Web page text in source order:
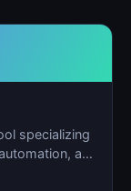
specializing
and